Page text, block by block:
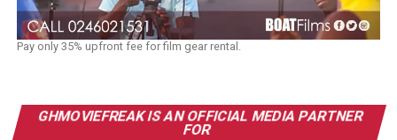
Pay only 35% upfront fee for film gear rental.
GHMOVIEFREAK IS AN OFFICIAL MEDIA PARTNER
FOR